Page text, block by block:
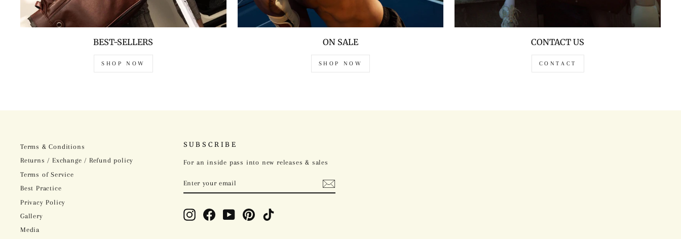
BEST-SELLERS
SHOP NOW
ON SALE
SHOP NOW
CONTACT US
CONTACT
Terms & Conditions
Returns / Exchange / Refund policy
Terms of Service
Best Practice
Privacy Policy
Gallery
Media
SUBSCRIBE
For an inside pass into new releases & sales
YOUR
InstagramFacebookYouTubePinterestTikTok